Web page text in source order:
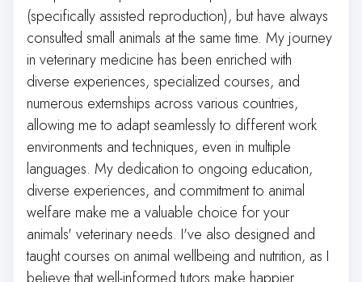
(specifically assisted reproduction), but have always
consulted small animals at the same time. My journey
in veterinary medicine has been enriched with
diverse experiences, specialized courses, and
numerous externships across various countries,
allowing me to adapt seamlessly to different work
environments and techniques, even in multiple
languages. My dedication to ongoing education,
diverse experiences, and commitment to animal
welfare make me a valuable choice for your
animals' veterinary needs. I've also designed and
taught courses on animal wellbeing and nutrition, as I